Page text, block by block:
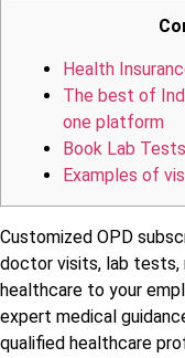
Health
The best of
one platform
Book Lab
Examples of
Customized OPD
doctor visits, lab tests,
healthcare to your
expert medical
qualified healthcare